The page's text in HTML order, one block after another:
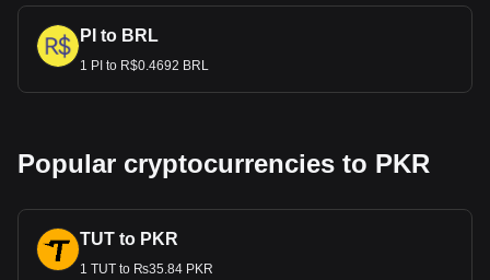
PI to BRL
1 PI to R$0.4692 BRL
Popular cryptocurrencies to PKR
TUT to PKR
1 TUT to ₨35.84 PKR